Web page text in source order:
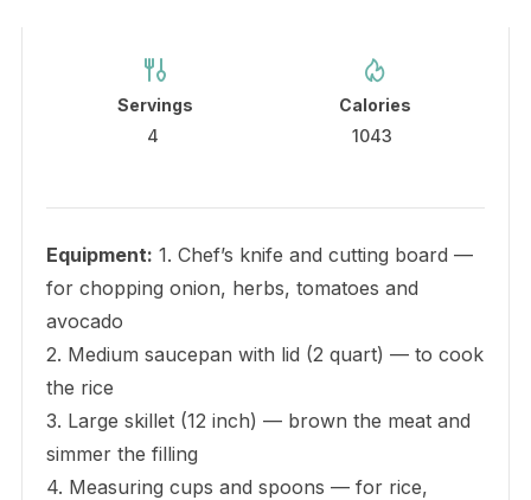
Servings
4
Calories
1043
Equipment: 1. Chef’s knife and cutting board —
for chopping onion, herbs, tomatoes and
avocado
2. Medium saucepan with lid (2 quart) — to cook
the rice
3. Large skillet (12 inch) — brown the meat and
simmer the filling
4. Measuring cups and spoons — for rice,